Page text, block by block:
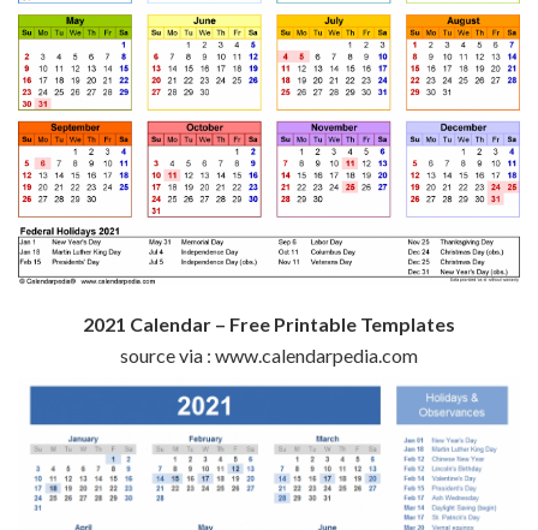
2021 Calendar – Free Printable Templates
source via : www.calendarpedia.com